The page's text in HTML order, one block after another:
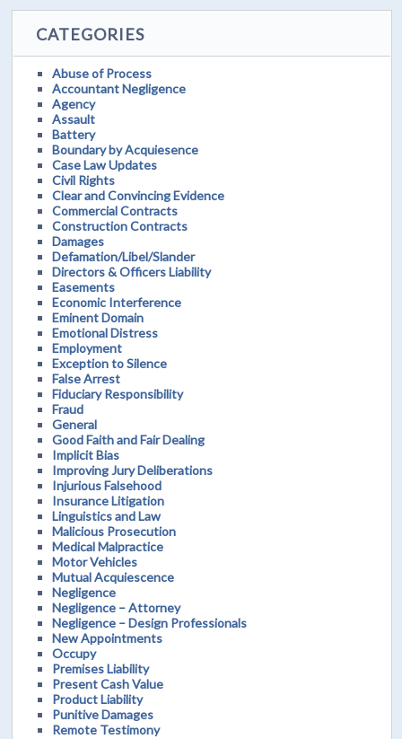
CATEGORIES
Abuse of Process
Accountant Negligence
Agency
Assault
Battery
Boundary by Acquiesence
Case Law Updates
Civil Rights
Clear and Convincing Evidence
Commercial Contracts
Construction Contracts
Damages
Defamation/Libel/Slander
Directors & Officers Liability
Easements
Economic Interference
Eminent Domain
Emotional Distress
Employment
Exception to Silence
False Arrest
Fiduciary Responsibility
Fraud
General
Good Faith and Fair Dealing
Implicit Bias
Improving Jury Deliberations
Injurious Falsehood
Insurance Litigation
Linguistics and Law
Malicious Prosecution
Medical Malpractice
Motor Vehicles
Mutual Acquiescence
Negligence
Negligence – Attorney
Negligence – Design Professionals
New Appointments
Occupy
Premises Liability
Present Cash Value
Product Liability
Punitive Damages
Remote Testimony